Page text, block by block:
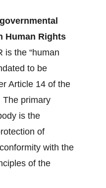
Human Rights
is the “human
to be
Article 14 of the
The primary
is the
of
with the
of the